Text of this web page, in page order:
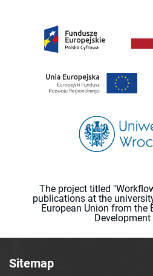
The project titled
publications at the
European Union from the
Development
Sitemap